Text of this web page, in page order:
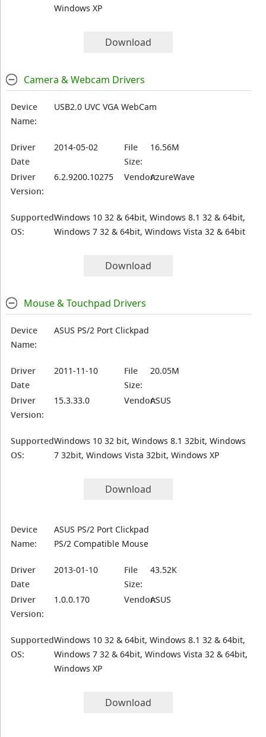
Windows XP
Download
Camera & Webcam Drivers
Device
Name:
USB2.0 UVC VGA WebCam
Driver
Date
2014-05-02
File
Size:
16.56M
Driver
Version:
6.2.9200.10275 Vendor:AzureWave
Supported
OS:
Windows 10 32 & 64bit, Windows 8.1 32 & 64bit,
Windows 7 32 & 64bit, Windows Vista 32 & 64bit
Download
Mouse & Touchpad Drivers
Device
Name:
ASUS PS/2 Port Clickpad
Driver
Date
2011-11-10
File
Size:
20.05M
Driver
Version:
15.3.33.0 Vendor:ASUS
Supported
OS:
Windows 10 32 bit, Windows 8.1 32bit, Windows
7 32bit, Windows Vista 32bit, Windows XP
Download
Device
Name:
ASUS PS/2 Port Clickpad
PS/2 Compatible Mouse
Driver
Date
2013-01-10
File
Size:
43.52K
Driver
Version:
1.0.0.170 Vendor:ASUS
Supported
OS:
Windows 10 32 & 64bit, Windows 8.1 32 & 64bit,
Windows 7 32 & 64bit, Windows Vista 32 & 64bit,
Windows XP
Download